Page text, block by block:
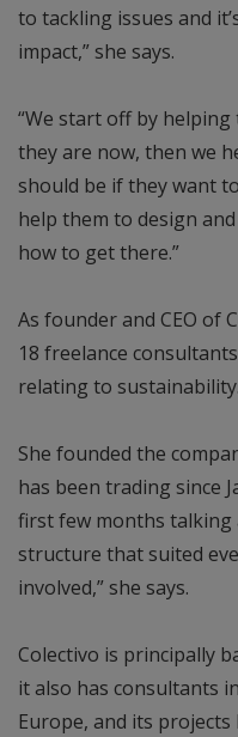
to tackling issues and
impact,” she says.
“We start off by
they are now, then we
should be if they want
help them to design
how to get there.”
As founder and CEO of
18 freelance
relating to sustainability.
She founded the
has been trading since
first few months talking
structure that suited
involved,” she says.
Colectivo is principally
it also has consultants
Europe, and its projects